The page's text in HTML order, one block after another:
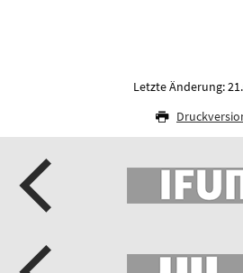
Letzte Änderung: